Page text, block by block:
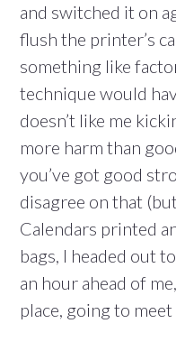
and switched it on
flush the printer’s
something like
technique would
doesn’t like me
more harm than
you’ve got good
disagree on that
Calendars printed
bags, I headed out
an hour ahead of
place, going to